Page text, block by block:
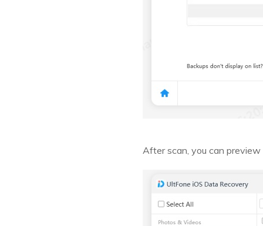
After scan, you can